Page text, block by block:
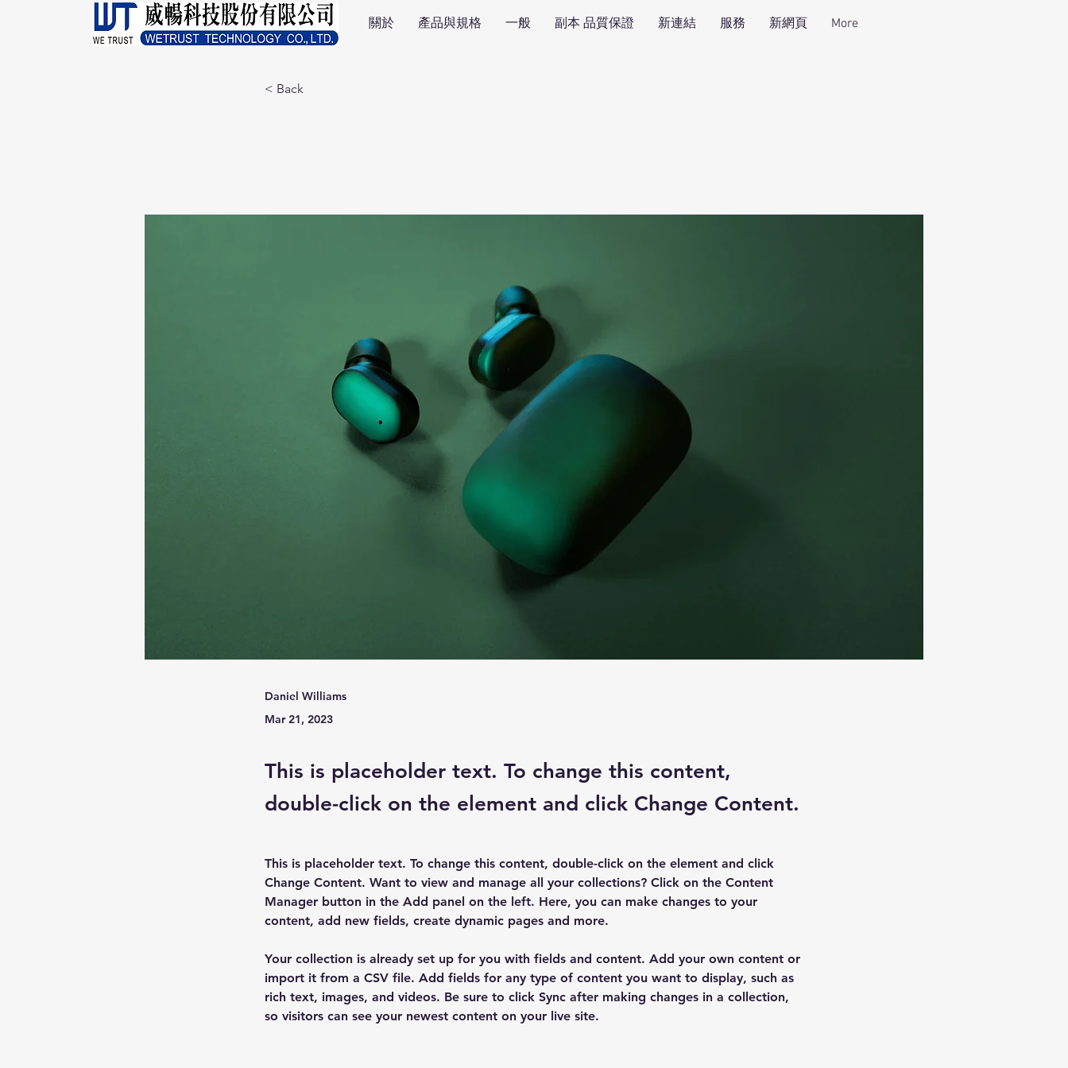
關於 產品與規格 一般 副本 品質保證 新連結 服務 新網頁 More
< Back
Daniel Williams
Mar 21, 2023
This is placeholder text. To change this content,
double-click on the element and click Change Content.
This is placeholder text. To change this content, double-click on the element and click
Change Content. Want to view and manage all your collections? Click on the Content
Manager button in the Add panel on the left. Here, you can make changes to your
content, add new fields, create dynamic pages and more.
Your collection is already set up for you with fields and content. Add your own content or
import it from a CSV file. Add fields for any type of content you want to display, such as
rich text, images, and videos. Be sure to click Sync after making changes in a collection,
so visitors can see your newest content on your live site.